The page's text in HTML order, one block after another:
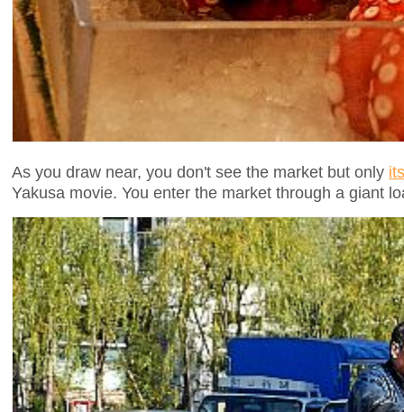
As you draw near, you don't see the market but only
Yakusa movie. You enter the market through a giant